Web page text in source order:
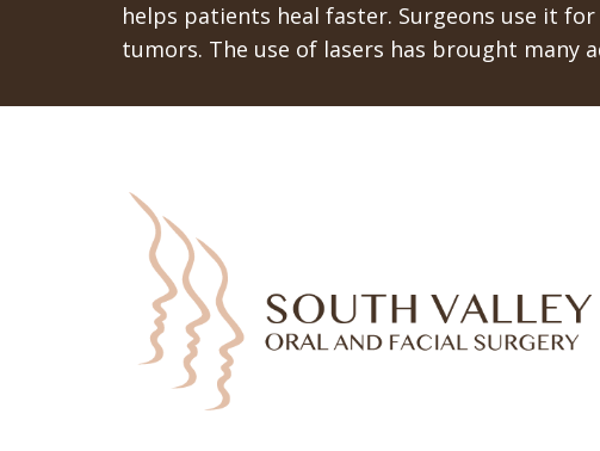
helps patients heal faster. Surgeons use it
tumors. The use of lasers has brought many